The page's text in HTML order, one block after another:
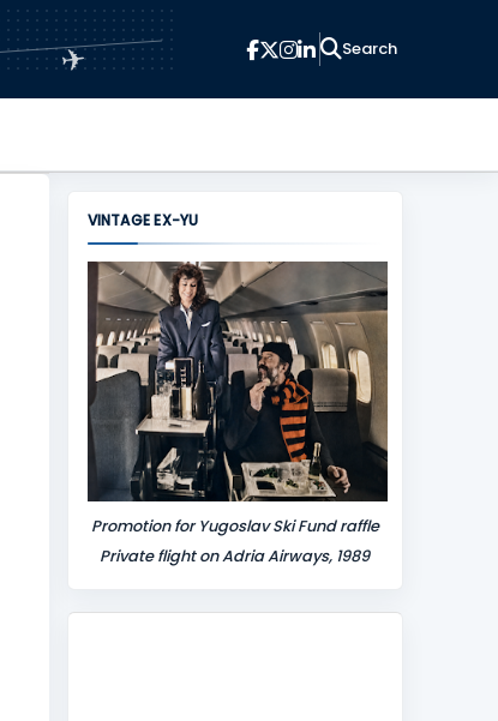
✈
VINTAGE EX-YU
Promotion for Yugoslav Ski Fund raffle
Private flight on Adria Airways, 1989